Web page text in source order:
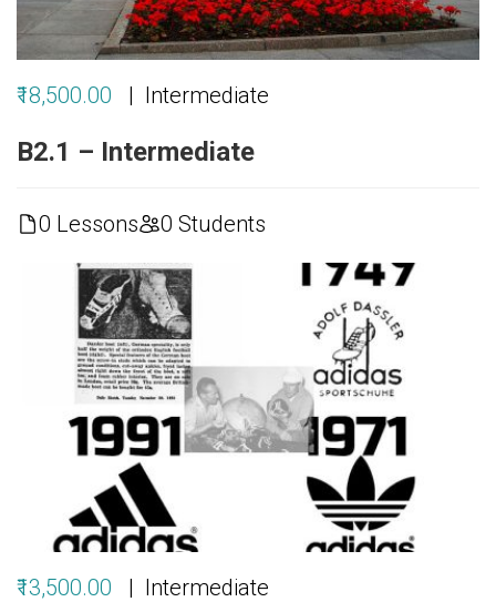
₹18,500.00 Intermediate
B2.1 – Intermediate
0 Lessons 0 Students
₹13,500.00 Intermediate